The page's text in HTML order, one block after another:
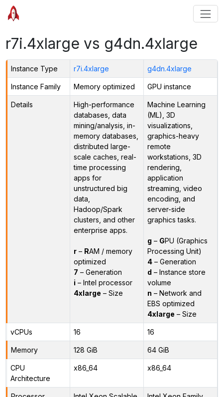
r7i.4xlarge vs g4dn.4xlarge
Instance Type r7i.4xlarge g4dn.4xlarge
Instance Family Memory optimized GPU instance
Details
High-performance
databases, data
mining/analysis, in-
memory databases,
distributed large-
scale caches, real-
time processing
apps for
unstructured big
data,
Hadoop/Spark
clusters, and other
enterprise apps.
r– RAM / memory
optimized
7 – Generation
i – Intel processor
4xlarge – Size
Machine Learning
(ML), 3D
visualizations,
graphics-heavy
remote
workstations, 3D
rendering,
application
streaming, video
encoding, and
server-side
graphics tasks.
g – GPU (Graphics
Processing Unit)
4– Generation
d – Instance store
volume
n – Network and
EBS optimized
4xlarge – Size
vCPUs 16 16
Memory 128 GiB 64 GiB
CPU
Architecture
x86_64 x86_64